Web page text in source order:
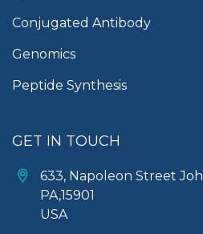
Conjugated Antibody
Genomics
Peptide Synthesis
GET IN TOUCH
633, Napoleon Street
PA,15901
USA